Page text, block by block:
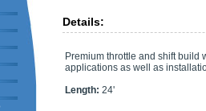
Details:
Premium throttle and shift build
applications as well as
Length: 24'